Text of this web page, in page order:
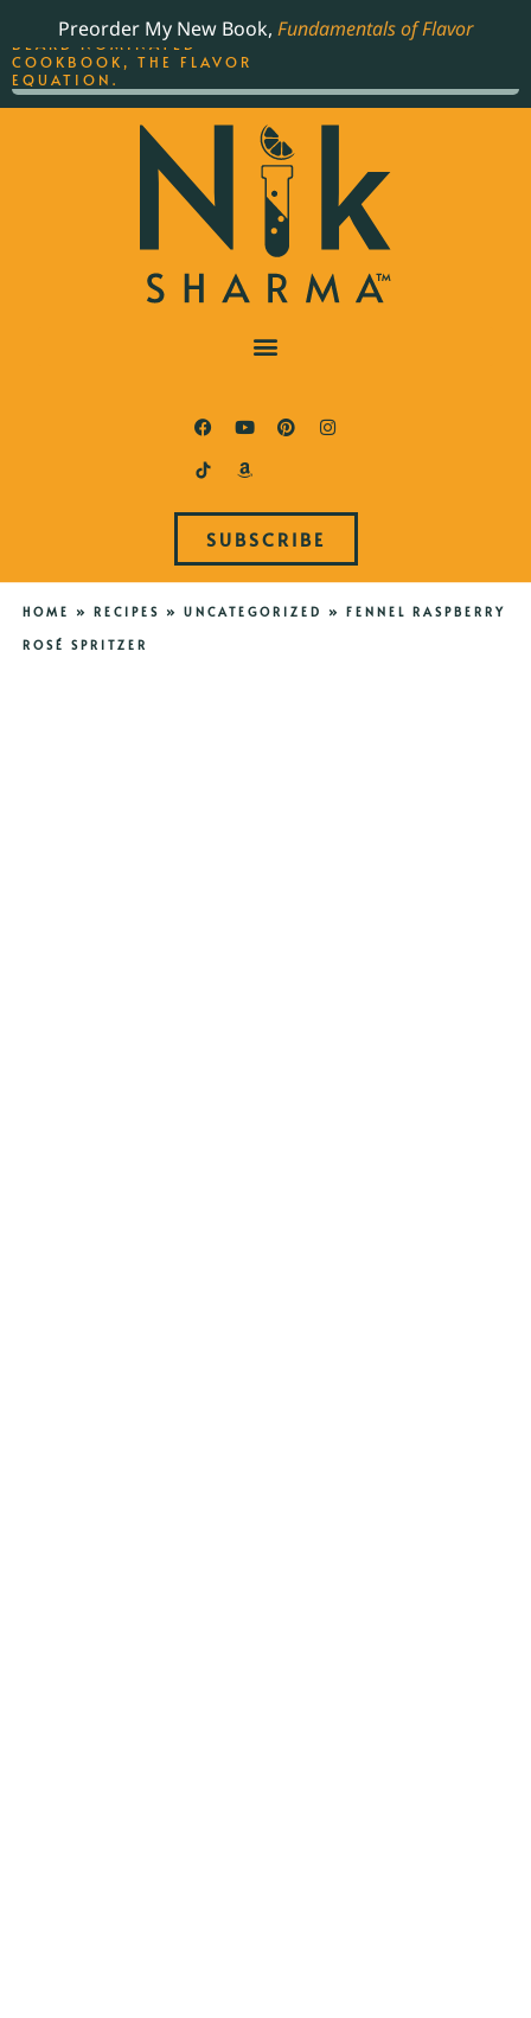
Preorder My New Book, Fundamentals of Flavor
SUBSCRIBE
HOME » RECIPES » UNCATEGORIZED » FENNEL RASPBERRY
ROSÉ SPRITZER
THE BEST-SELLING JAMES
BEARD NOMINATED
COOKBOOK, THE FLAVOR
EQUATION.